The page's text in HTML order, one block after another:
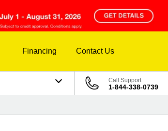
Financing Contact Us
Call Support
1-844-338-0739